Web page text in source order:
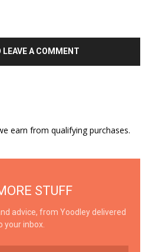
LEAVE A COMMENT
earn from qualifying purchases.
STUFF
advice, from Yoodley delivered
your inbox.